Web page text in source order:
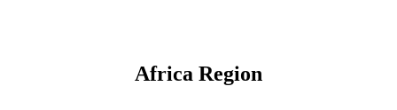
Africa Region